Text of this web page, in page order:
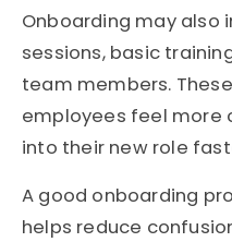
Onboarding may also
sessions, basic
team members.
employees feel
into their new role
A good onboarding
helps reduce